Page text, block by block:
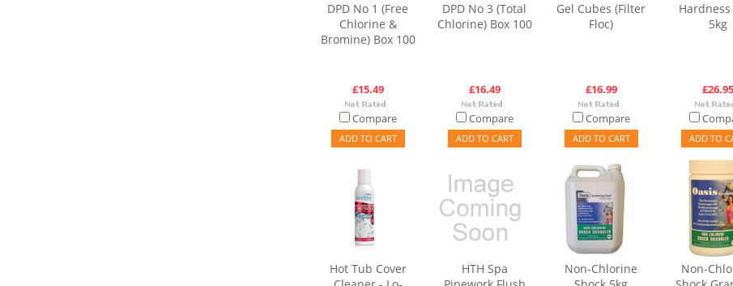
DPD No 1 (Free
Chlorine &
Bromine) Box 100
£15.49
Compare
ADD TO CART
DPD No 3 (Total
Chlorine) Box 100
£16.49
Compare
ADD TO CART
Gel Cubes (Filter
Floc)
£16.99
Compare
ADD TO CART
Hardness
5kg
£26.95
ADD TO
Hot Tub Cover
HTH Spa
Non-Chlorine
Non-